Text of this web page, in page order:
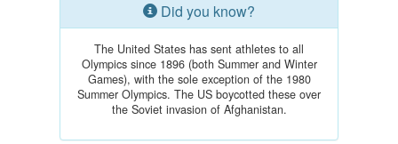
Did you know?
The United States has sent athletes to all
Olympics since 1896 (both Summer and Winter
Games), with the sole exception of the 1980
Summer Olympics. The US boycotted these over
the Soviet invasion of Afghanistan.